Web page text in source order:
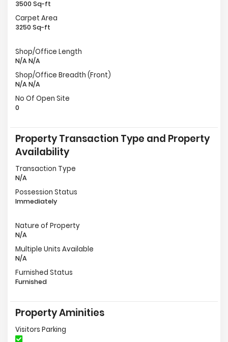
3500 Sq-ft
Carpet Area
3250 Sq-ft
Shop/Office Length
N/A N/A
Shop/Office Breadth (Front)
N/A N/A
No Of Open Site
0
Property Transaction Type and Property
Availability
Transaction Type
N/A
Possession Status
Immediately
Nature of Property
N/A
Multiple Units Available
N/A
Furnished Status
Furnished
Property Aminities
Visitors Parking